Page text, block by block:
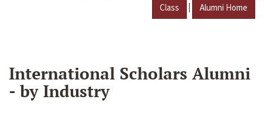
Class | Alumni Home
International Scholars Alumni
- by Industry